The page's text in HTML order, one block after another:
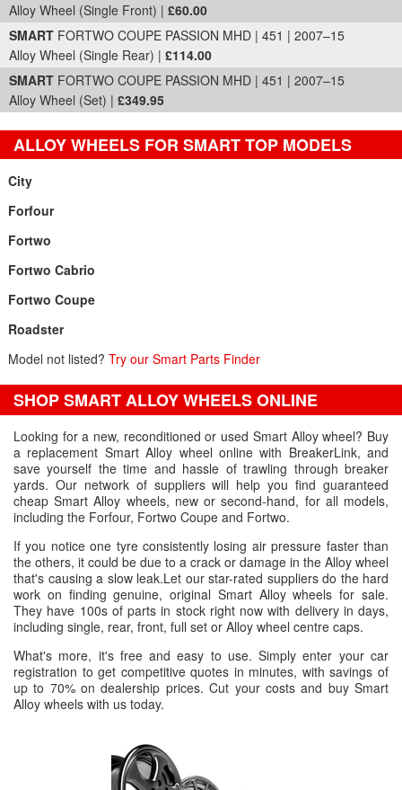
Alloy Wheel (Single Front) | £60.00
SMART FORTWO COUPE PASSION MHD | 451 | 2007–15
Alloy Wheel (Single Rear) | £114.00
SMART FORTWO COUPE PASSION MHD | 451 | 2007–15
Alloy Wheel (Set) | £349.95
ALLOY WHEELS FOR SMART TOP MODELS
City
Forfour
Fortwo
Fortwo Cabrio
Fortwo Coupe
Roadster
Model not listed? Try our Smart Parts Finder
SHOP SMART ALLOY WHEELS ONLINE
Looking for a new, reconditioned or used Smart Alloy wheel? Buy
a replacement Smart Alloy wheel online with BreakerLink, and
save yourself the time and hassle of trawling through breaker
yards. Our network of suppliers will help you find guaranteed
cheap Smart Alloy wheels, new or second-hand, for all models,
including the Forfour, Fortwo Coupe and Fortwo.
If you notice one tyre consistently losing air pressure faster than
the others, it could be due to a crack or damage in the Alloy wheel
that's causing a slow leak.Let our star-rated suppliers do the hard
work on finding genuine, original Smart Alloy wheels for sale.
They have 100s of parts in stock right now with delivery in days,
including single, rear, front, full set or Alloy wheel centre caps.
What's more, it's free and easy to use. Simply enter your car
registration to get competitive quotes in minutes, with savings of
up to 70% on dealership prices. Cut your costs and buy Smart
Alloy wheels with us today.